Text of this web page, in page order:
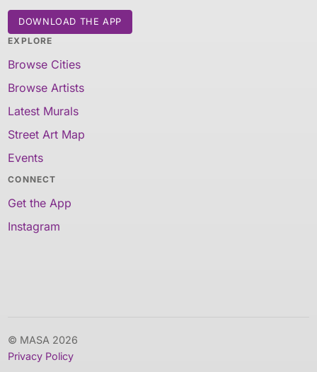
DOWNLOAD THE APP
EXPLORE
Browse Cities
Browse Artists
Latest Murals
Street Art Map
Events
CONNECT
Get the App
Instagram
© MASA 2026
Privacy Policy